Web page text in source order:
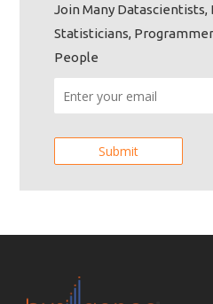
Join Many Datascientists,
Statisticians,
People